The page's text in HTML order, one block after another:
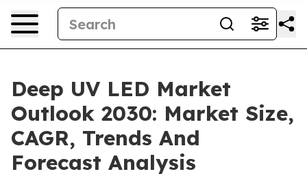
Deep UV LED Market
Outlook 2030: Market Size,
CAGR, Trends And
Forecast Analysis